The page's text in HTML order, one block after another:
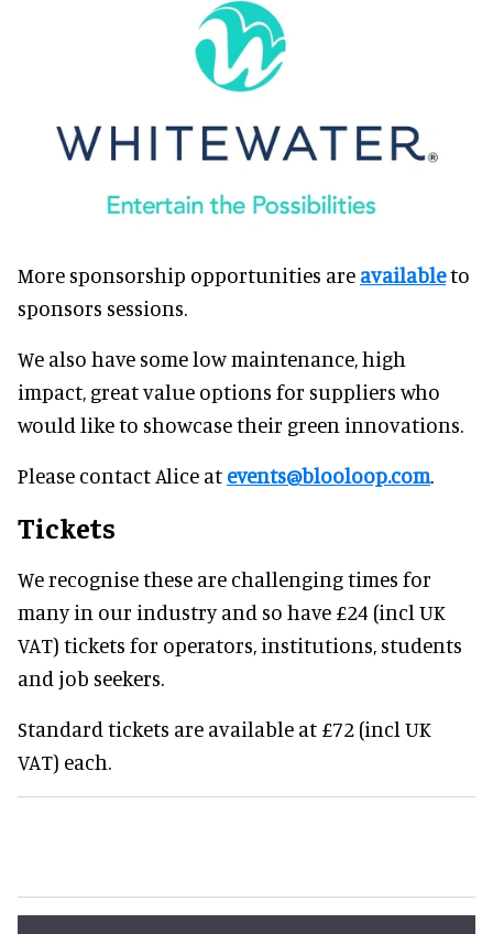
More sponsorship opportunities are availableto
sponsors sessions.
We also have some low maintenance, high
impact, great value options for suppliers who
would like to showcase their green innovations.
Please contact Alice at events@blooloop.com.
Tickets
We recognise these are challenging times for
many in our industry and so have £24 (incl UK
VAT) tickets for operators, institutions, students
and job seekers.
Standard tickets are available at £72 (incl UK
VAT) each.